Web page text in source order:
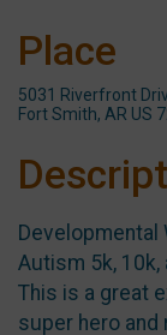
Place
5031 Riverfront
Fort Smith, AR US
Autism 5k, 10k,
This is a great
super hero and